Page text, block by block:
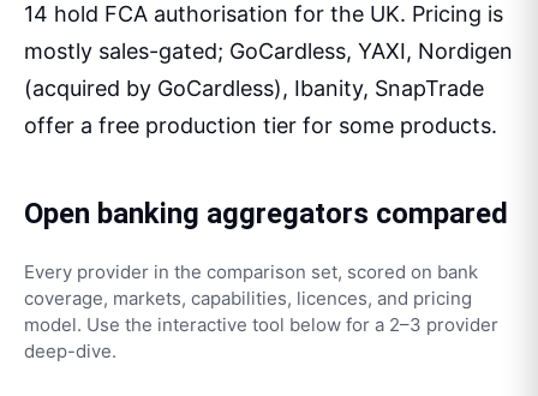
14 hold FCA authorisation for the UK. Pricing is
mostly sales-gated; GoCardless, YAXI, Nordigen
(acquired by GoCardless), Ibanity, SnapTrade
offer a free production tier for some products.
Open banking aggregators compared
Every provider in the comparison set, scored on bank
coverage, markets, capabilities, licences, and pricing
model. Use the interactive tool below for a 2–3 provider
deep-dive.